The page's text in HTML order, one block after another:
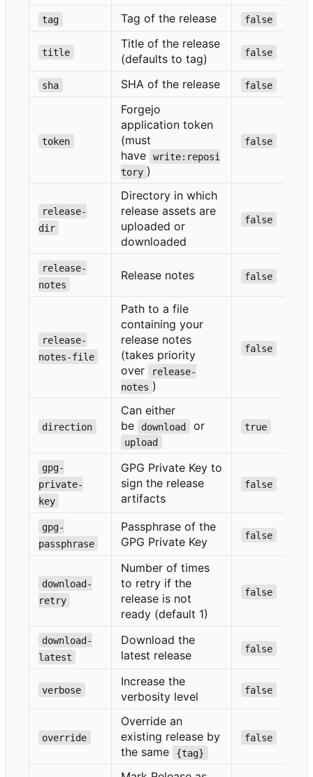
tag Tag of the release false
title
Title of the release
(defaults to tag)
false
sha SHA of the release false
token
Forgejo
application token
(must
have
write:reposi
tory )
false
release-
dir
Directory in which
release assets are
uploaded or
downloaded
false
release-
notes
Release notes false
release-
notes-file
Path to a file
containing your
release notes
(takes priority
over
release-
notes )
false
direction
Can either
be
download or
upload
true
gpg-
private-
key
GPG Private Key to
sign the release
artifacts
false
gpg-
passphrase
Passphrase of the
GPG Private Key
false
download-
retry
Number of times
to retry if the
release is not
ready (default 1)
false
download-
latest
Download the
latest release
false
verbose
Increase the
verbosity level
false
override
Override an
existing release by
the same
{tag}
false